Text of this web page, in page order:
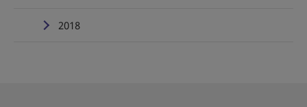
2018